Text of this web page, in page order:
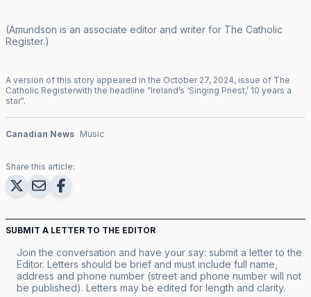
(Amundson is an associate editor and writer for The Catholic
Register.)
A version of this story appeared in the October 27, 2024, issue of The
Catholic Registerwith the headline "Ireland’s ‘Singing Priest,’ 10 years a
star".
Canadian News Music
Share this article:
SUBMIT A LETTER TO THE EDITOR
Join the conversation and have your say: submit a letter to the
Editor. Letters should be brief and must include full name,
address and phone number (street and phone number will not
be published). Letters may be edited for length and clarity.